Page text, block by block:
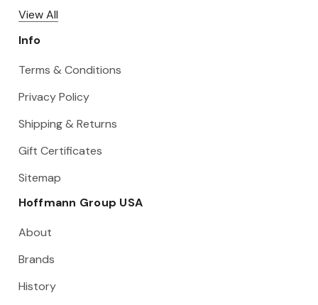
View All
Info
Terms & Conditions
Privacy Policy
Shipping & Returns
Gift Certificates
Sitemap
Hoffmann Group USA
About
Brands
History